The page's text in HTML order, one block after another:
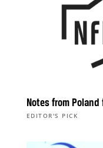
Notes from
EDITOR'S PICK